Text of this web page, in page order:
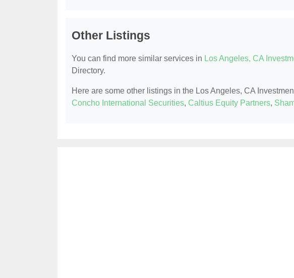
Other Listings
You can find more similar services in Los Angeles, CA
Directory.
Here are some other listings in the Los Angeles, CA
Concho International Securities, Caltius Equity Partners,